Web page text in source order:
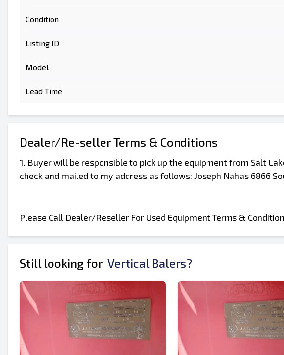
Condition
Listing ID
Model
Lead Time
Dealer/Re-seller Terms & Conditions
1. Buyer will be responsible to pick up the equipment from Salt
check and mailed to my address as follows: Joseph Nahas 6866
Please Call Dealer/Reseller For Used Equipment Terms &
Send a Message
Full Name
Still looking for Vertical Balers?
Either E-Mail Address or Mobile Number Field is Required
Send Listing to Email